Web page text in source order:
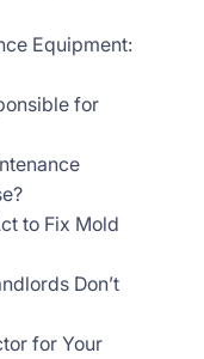
Equipment:
for
to Fix Mold
Don’t
for Your